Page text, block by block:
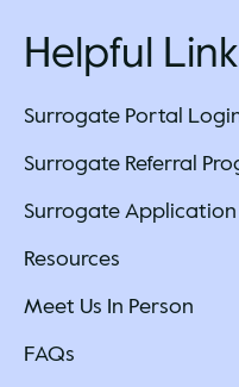
Helpful
Surrogate Portal
Surrogate Referral
Surrogate Application
Resources
FAQs
Meet Us In Person